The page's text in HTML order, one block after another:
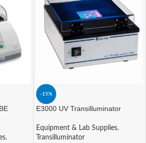
,
-15%
E3000 UV Transilluminator
Equipment & Lab Supplies,
Transilluminator